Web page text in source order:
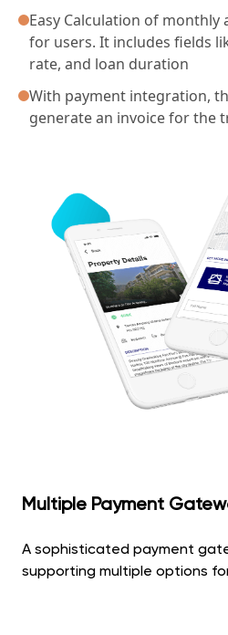
Easy Calculation of monthly
for users. It includes fields
rate, and loan duration
With payment integration,
generate an invoice for the
Multiple Payment
A sophisticated payment
supporting multiple options